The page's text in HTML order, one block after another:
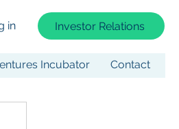
in Investor Relations
Incubator Contact